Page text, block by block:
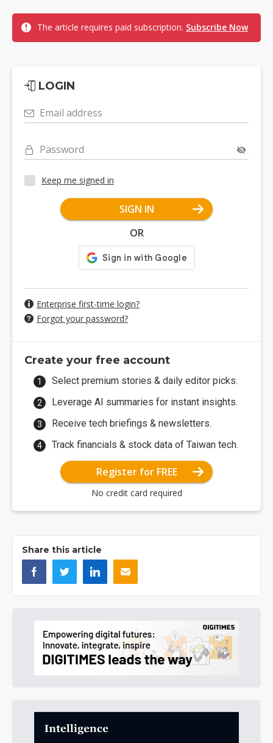
The article requires paid subscription. Subscribe Now
LOGIN
Email address
Password
Keep me signed in
SIGN IN
OR
Enterprise first-time login?
Forgot your password?
Create your free account
Select premium stories & daily editor picks.
Leverage AI summaries for instant insights.
Receive tech briefings & newsletters.
Track financials & stock data of Taiwan tech.
Register for FREE
No credit card required
Share this article